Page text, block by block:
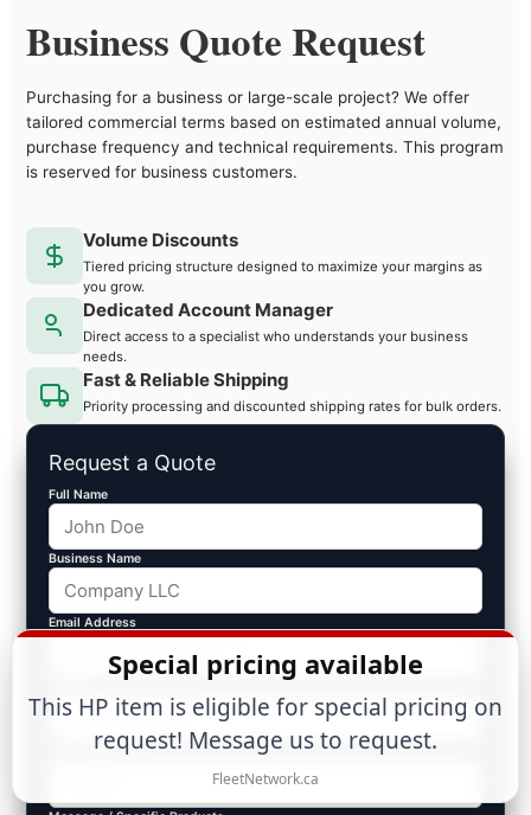
Business Quote Request
Purchasing for a business or large-scale project? We offer
tailored commercial terms based on estimated annual volume,
purchase frequency and technical requirements. This program
is reserved for business customers.
Volume Discounts
Tiered pricing structure designed to maximize your margins as
you grow.
Dedicated Account Manager
Direct access to a specialist who understands your business
needs.
Fast & Reliable Shipping
Priority processing and discounted shipping rates for bulk orders.
Request a Quote
Full Name
Business Name
Email Address
Est. Volume ($)
Special pricing available
This HP item is eligible for special pricing on
request! Message us to request.
FleetNetwork.ca